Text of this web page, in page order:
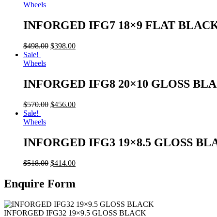
Wheels
INFORGED IFG7 18×9 FLAT
$498.00 $398.00
Sale!
Wheels
INFORGED IFG8 20×10 GLOSS
$570.00 $456.00
Sale!
Wheels
INFORGED IFG3 19×8.5 GLOSS
$518.00 $414.00
Enquire Form
INFORGED IFG32 19×9.5 GLOSS BLACK